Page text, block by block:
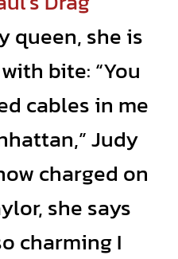
queen, she is
bite: “You
cables in me
Judy
charged on
she says
charming I